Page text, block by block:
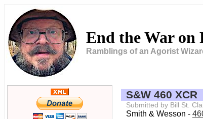
End the War on
Ramblings of an Agorist
S&W 460 XCR
Submitted by Bill St.
Smith & Wesson -